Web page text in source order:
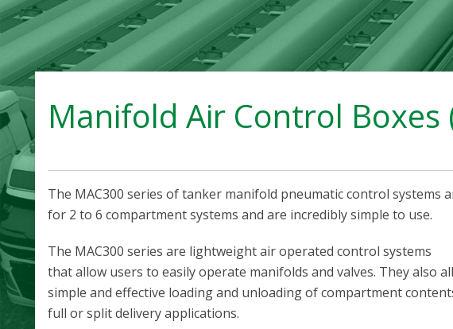
Manifold Air Control
The MAC300 series of tanker manifold pneumatic control systems
for 2 to 6 compartment systems and are incredibly simple to use.
The MAC300 series are lightweight air operated control systems
that allow users to easily operate manifolds and valves. They also
simple and effective loading and unloading of compartment
full or split delivery applications.